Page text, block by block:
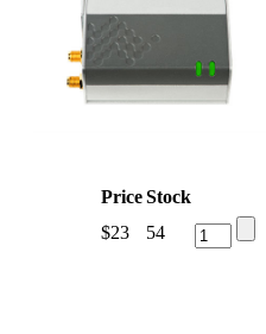
Price Stock
$23
54